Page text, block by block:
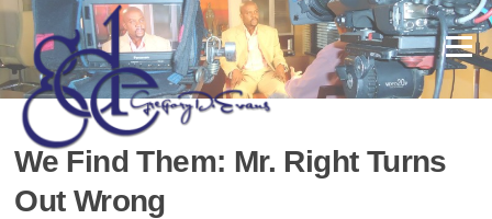
Skip
content
Menu
We Find Them: Mr. Right Turns
Out Wrong